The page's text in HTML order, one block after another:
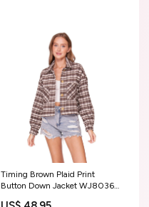
Timing Brown Plaid Print
Button Down Jacket WJ8036A